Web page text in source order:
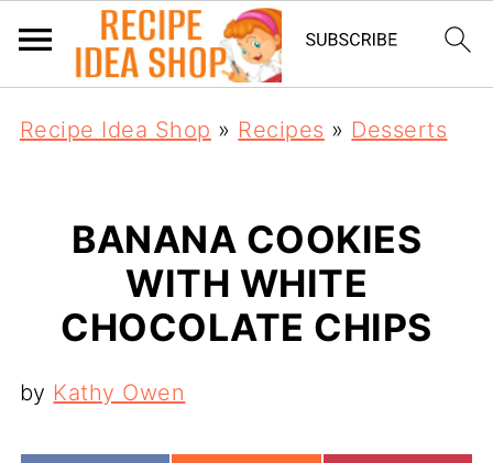
Recipe Idea Shop » Recipes » Desserts
BANANA COOKIES
WITH WHITE
CHOCOLATE CHIPS
by Kathy Owen